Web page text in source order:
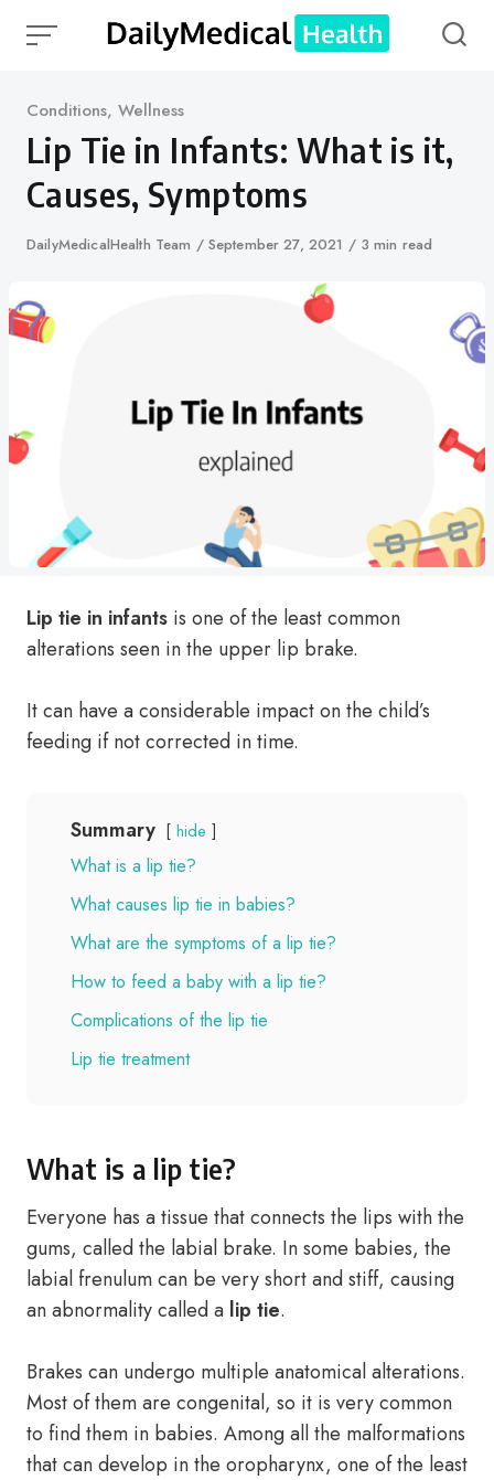
Category
Conditions, Wellness
Lip Tie in Infants: What is it,
Causes, Symptoms
Author
DailyMedicalHealth Team
Published
September 27, 2021 3 min read
Lip tie in infants is one of the least common
alterations seen in the upper lip brake.
It can have a considerable impact on the child’s
feeding if not corrected in time.
Summary hide
What is a lip tie?
What causes lip tie in babies?
What are the symptoms of a lip tie?
How to feed a baby with a lip tie?
Complications of the lip tie
Lip tie treatment
What is a lip tie?
Everyone has a tissue that connects the lips with the
gums, called the labial brake. In some babies, the
labial frenulum can be very short and stiff, causing
an abnormality called a lip tie.
Brakes can undergo multiple anatomical alterations.
Most of them are congenital, so it is very common
to find them in babies. Among all the malformations
that can develop in the oropharynx, one of the least